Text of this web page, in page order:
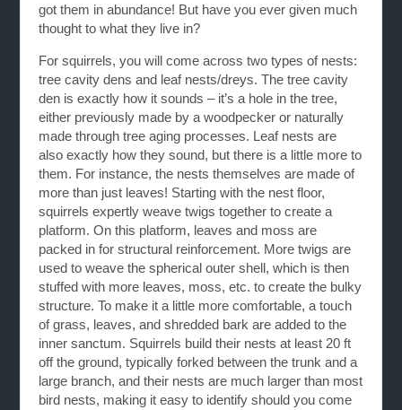
got them in abundance! But have you ever given much
thought to what they live in?
For squirrels, you will come across two types of nests:
tree cavity dens and leaf nests/dreys. The tree cavity
den is exactly how it sounds – it’s a hole in the tree,
either previously made by a woodpecker or naturally
made through tree aging processes. Leaf nests are
also exactly how they sound, but there is a little more to
them. For instance, the nests themselves are made of
more than just leaves! Starting with the nest floor,
squirrels expertly weave twigs together to create a
platform. On this platform, leaves and moss are
packed in for structural reinforcement. More twigs are
used to weave the spherical outer shell, which is then
stuffed with more leaves, moss, etc. to create the bulky
structure. To make it a little more comfortable, a touch
of grass, leaves, and shredded bark are added to the
inner sanctum. Squirrels build their nests at least 20 ft
off the ground, typically forked between the trunk and a
large branch, and their nests are much larger than most
bird nests, making it easy to identify should you come